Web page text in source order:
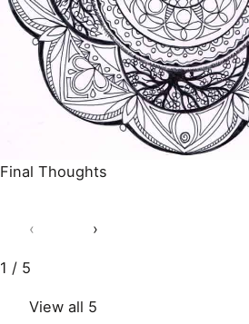
Final Thoughts
‹ ›
1 / 5
View all 5